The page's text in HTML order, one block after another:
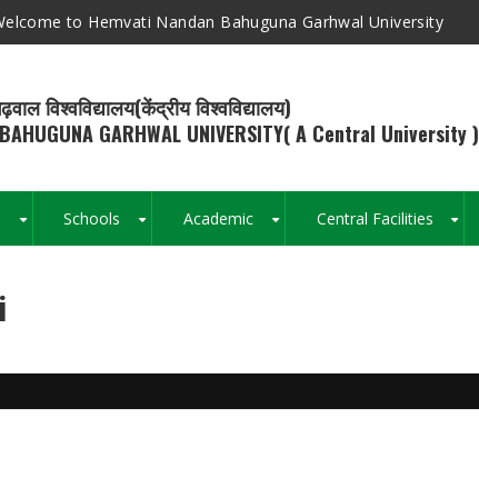
to Hemvati Nandan Bahuguna Garhwal University
विश्वविद्यालय(केंद्रीय विश्वविद्यालय)
BAHUGUNA GARHWAL UNIVERSITY( A Central University )
Schools Academic Central Facilities